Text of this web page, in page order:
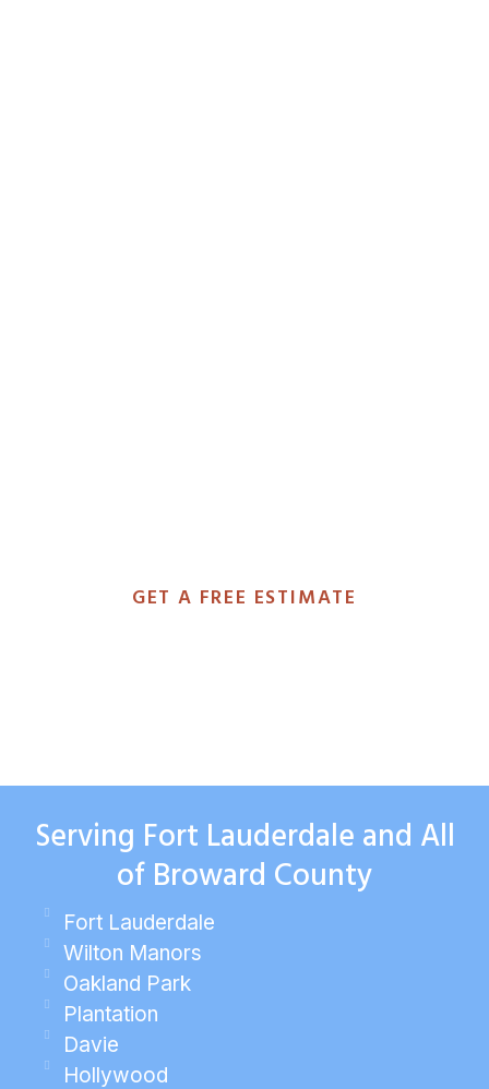
GET A FREE ESTIMATE
Serving Fort Lauderdale and All
of Broward County
Fort Lauderdale
Wilton Manors
Oakland Park
Plantation
Davie
Hollywood